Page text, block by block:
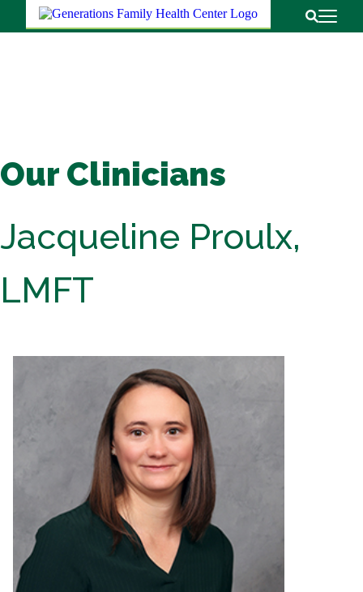
Return to
Open
Our Clinicians
Jacqueline Proulx,
LMFT